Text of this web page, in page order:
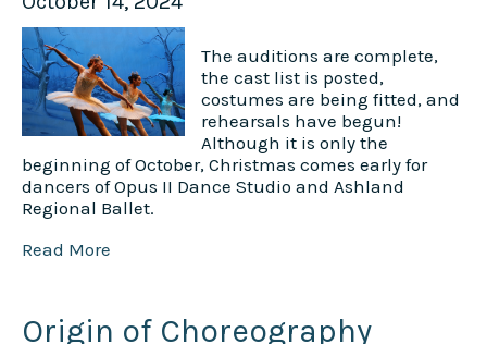
The auditions are complete,
the cast list is posted,
costumes are being fitted, and
rehearsals have begun!
Although it is only the
beginning of October, Christmas comes early for
dancers of Opus II Dance Studio and Ashland
Regional Ballet.
Read More
Origin of Choreography